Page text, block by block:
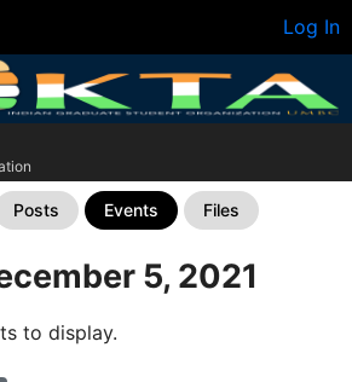
Log In
Posts Events Files
5, 2021
to display.